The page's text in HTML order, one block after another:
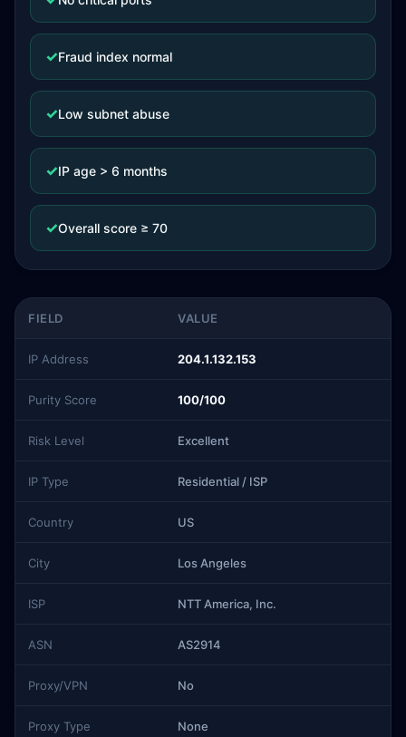
✓Fraud index normal
✓Low subnet abuse
✓IP age > 6 months
✓Overall score ≥ 70
FIELD VALUE
IP Address 204.1.132.153
Purity Score 100/100
Risk Level Excellent
IP Type Residential / ISP
Country US
City Los Angeles
ISP NTT America, Inc.
ASN AS2914
Proxy/VPN No
Proxy Type None